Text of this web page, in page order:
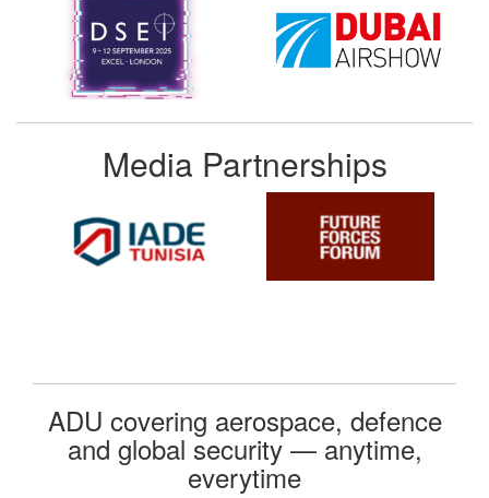
Media Partnerships
ADU covering aerospace, defence
and global security — anytime,
everytime